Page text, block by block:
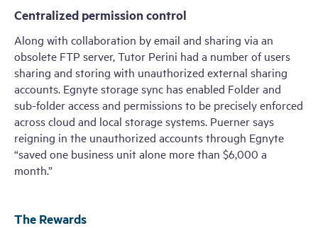
Centralized permission control
Along with collaboration by email and sharing via an
obsolete FTP server, Tutor Perini had a number of users
sharing and storing with unauthorized external sharing
accounts. Egnyte storage sync has enabled Folder and
sub-folder access and permissions to be precisely enforced
across cloud and local storage systems. Puerner says
reigning in the unauthorized accounts through Egnyte
“saved one business unit alone more than $6,000 a
month.”
The Rewards